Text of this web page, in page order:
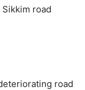
road
road